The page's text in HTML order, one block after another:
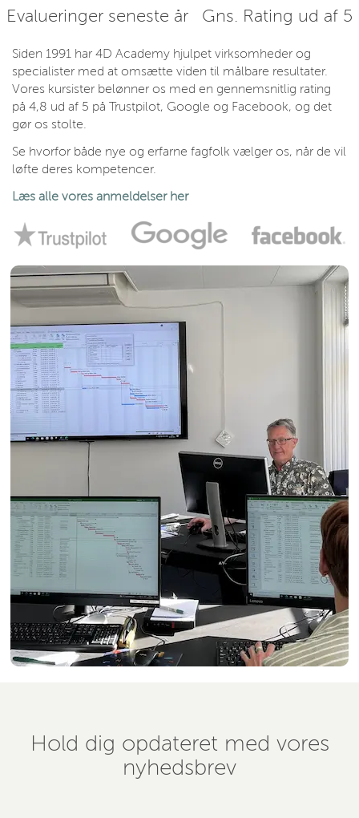
Evalueringer seneste år Gns. Rating ud af 5
Siden 1991 har 4D Academy hjulpet virksomheder og
specialister med at omsætte viden til målbare resultater.
Vores kursister belønner os med en gennemsnitlig rating
på 4,8 ud af 5 på Trustpilot, Google og Facebook, og det
gør os stolte.
Se hvorfor både nye og erfarne fagfolk vælger os, når de vil
løfte deres kompetencer.
Læs alle vores anmeldelser her
Hold dig opdateret med vores
nyhedsbrev